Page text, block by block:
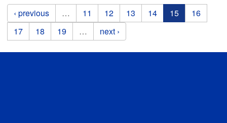
Pages
‹ previous … 11 12 13 14 15
16
17
18 19 … next ›